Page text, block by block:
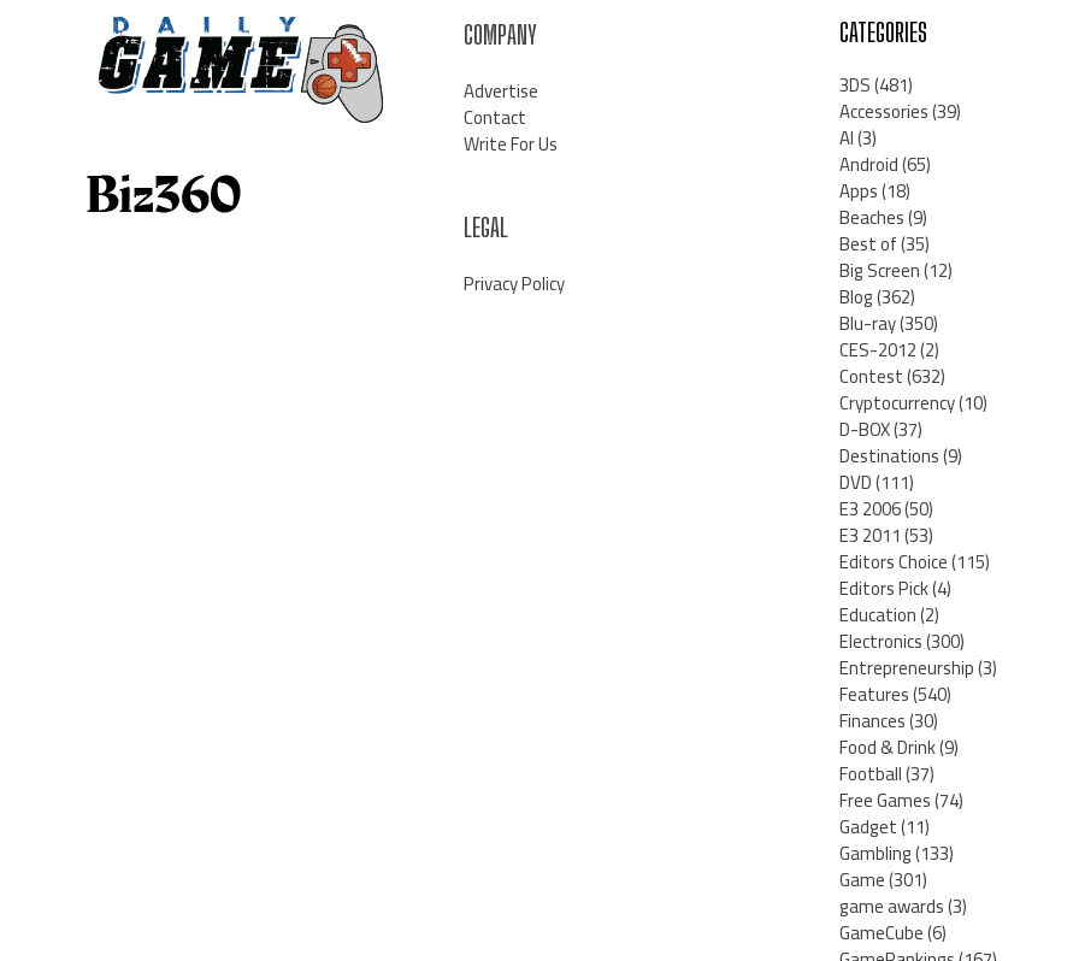
COMPANY
Advertise
Contact
Write For Us
LEGAL
Privacy Policy
CATEGORIES
3DS(481)
Accessories(39)
AI(3)
Android(65)
Apps(18)
Beaches(9)
Best of(35)
Big Screen(12)
Blog(362)
Blu-ray(350)
CES-2012(2)
Contest(632)
Cryptocurrency(10)
D-BOX(37)
Destinations(9)
DVD(111)
E3 2006(50)
E3 2011(53)
Editors Choice(115)
Editors Pick(4)
Education(2)
Electronics(300)
Entrepreneurship(3)
Features(540)
Finances(30)
Food & Drink(9)
Football(37)
Free Games(74)
Gadget(11)
Gambling(133)
Game(301)
game awards(3)
GameCube(6)